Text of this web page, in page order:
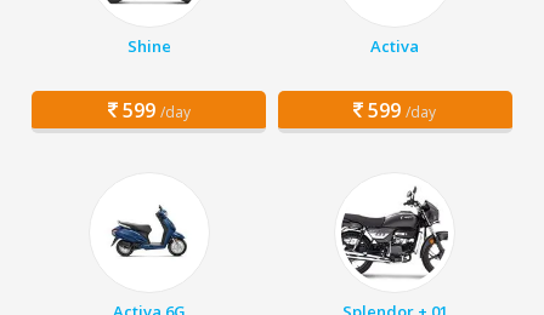
Shine
599 /day
Activa
599 /day